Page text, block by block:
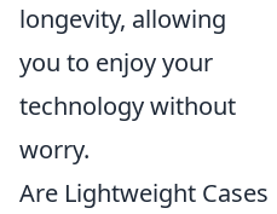
longevity, allowing
you to enjoy your
technology without
worry.
Are Lightweight Cases